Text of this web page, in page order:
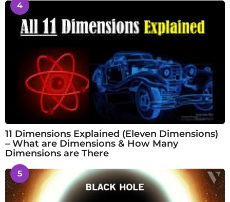
4
11 Dimensions Explained (Eleven Dimensions)
– What are Dimensions & How Many
Dimensions are There
5